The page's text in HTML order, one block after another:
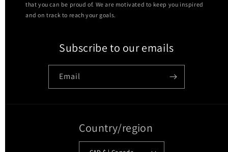
that you can be proud of. We are motivated to keep you inspired
and on track to reach your goals.
Subscribe to our emails
Email
Country/region